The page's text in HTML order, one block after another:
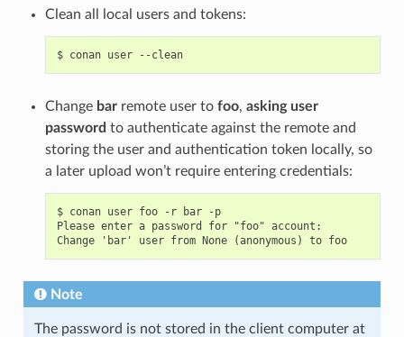
Clean all local users and tokens:
$ conan user --clean
Change barremote user to foo, asking user
password to authenticate against the remote and
storing the user and authentication token locally, so
a later upload won’t require entering credentials:
$ conan user foo -r bar -p
Please enter a password for "foo" account:
Change 'bar' user from None (anonymous) to foo
Note
The password is not stored in the client computer at